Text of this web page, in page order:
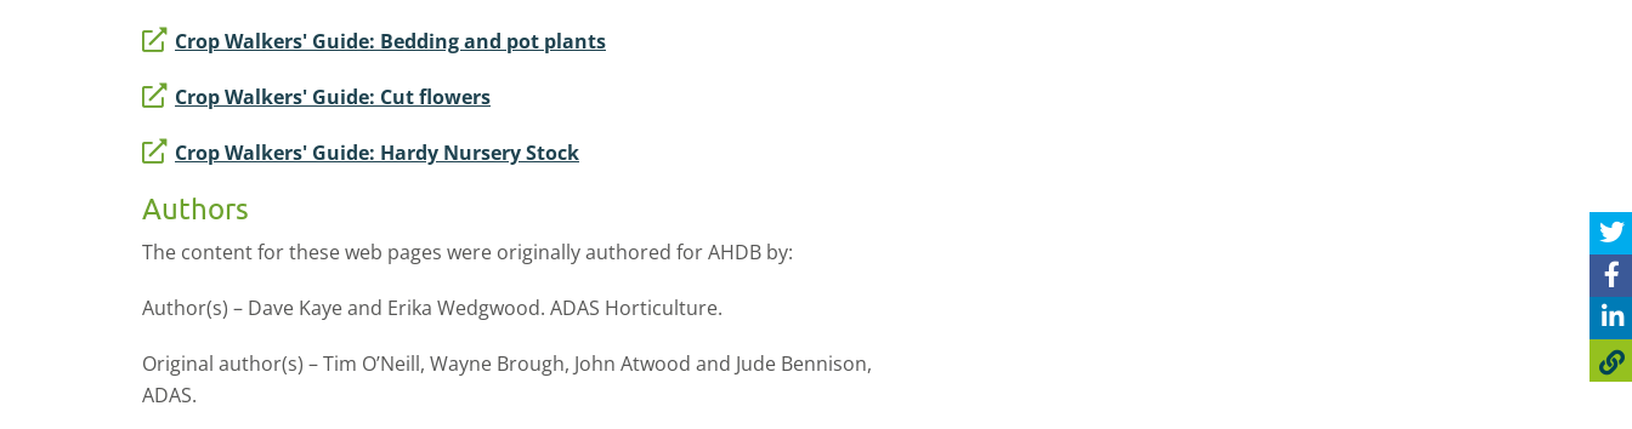
Crop Walkers' Guide: Bedding and pot plants
Crop Walkers' Guide: Cut flowers
Crop Walkers' Guide: Hardy Nursery Stock
Authors
The content for these web pages were originally authored for AHDB by:
Author(s) – Dave Kaye and Erika Wedgwood. ADAS Horticulture.
Original author(s) – Tim O’Neill, Wayne Brough, John Atwood and Jude Bennison,
ADAS.